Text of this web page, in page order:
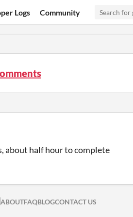
Logs Community
about half hour to complete
ON TWITTER
ITCH.IO ON FACEBOOK
ABOUTFAQBLOGCONTACT US